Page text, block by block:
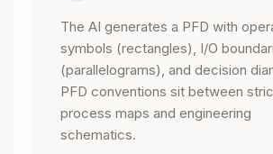
The AI generates a PFD with
symbols (rectangles), I/O
(parallelograms), and decision
PFD conventions sit between
process maps and engineering
schematics.